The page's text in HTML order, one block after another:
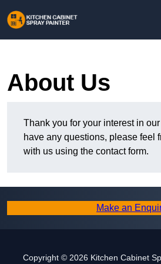
About Us
Thank you for your interest in
have any questions, please feel
with us using the contact form.
Make an
Copyright © 2026 Kitchen Cabinet